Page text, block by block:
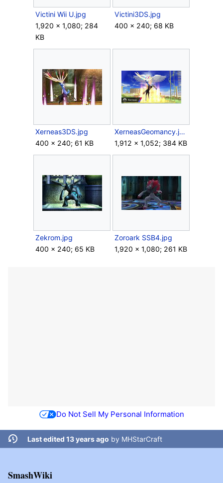
Victini Wii U.jpg
1,920 × 1,080; 284
KB
Victini3DS.jpg
400 × 240; 68 KB
Xerneas3DS.jpg
400 × 240; 61 KB
XerneasGeomancy.jpg
1,912 × 1,052; 384 KB
Zekrom.jpg
400 × 240; 65 KB
Zoroark SSB4.jpg
1,920 × 1,080; 261 KB
Do Not Sell My Personal Information
Last edited 13 years ago by MHStarCraft
SmashWiki